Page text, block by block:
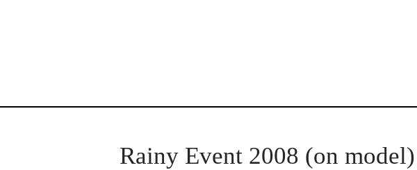
Rainy Event 2008 (on model)